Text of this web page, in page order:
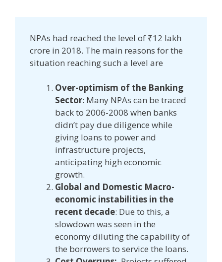
NPAs had reached the level of ₹12 lakh
crore in 2018. The main reasons for the
situation reaching such a level are
Over-optimism of the Banking
Sector: Many NPAs can be traced
back to 2006-2008 when banks
didn’t pay due diligence while
giving loans to power and
infrastructure projects,
anticipating high economic
growth.
Global and Domestic Macro-
economic instabilities in the
recent decade: Due to this, a
slowdown was seen in the
economy diluting the capability of
the borrowers to service the loans.